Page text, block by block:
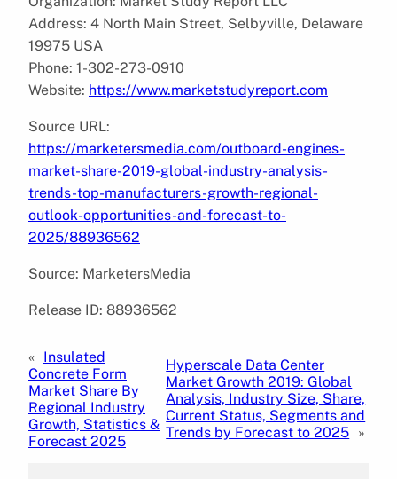
Address: 4 North Main Street, Selbyville, Delaware
19975 USA
Phone: 1-302-273-0910
Website: https://www.marketstudyreport.com
Source URL:
https://marketersmedia.com/outboard-engines-
market-share-2019-global-industry-analysis-
trends-top-manufacturers-growth-regional-
outlook-opportunities-and-forecast-to-
2025/88936562
Source: MarketersMedia
Release ID: 88936562
« Insulated
Concrete Form
Market Share By
Regional Industry
Growth, Statistics &
Forecast 2025
Hyperscale Data Center
Market Growth 2019: Global
Analysis, Industry Size, Share,
Current Status, Segments and
Trends by Forecast to 2025 »